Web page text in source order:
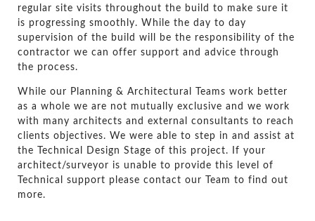
regular site visits throughout the build to make sure it
is progressing smoothly. While the day to day
supervision of the build will be the responsibility of the
contractor we can offer support and advice through
the process.
While our Planning & Architectural Teams work better
as a whole we are not mutually exclusive and we work
with many architects and external consultants to reach
clients objectives. We were able to step in and assist at
the Technical Design Stage of this project. If your
architect/surveyor is unable to provide this level of
Technical support please contact our Team to find out
more.